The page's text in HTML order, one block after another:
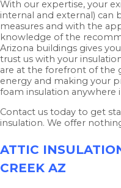
With our expertise, your
internal and external) can
measures and with the
knowledge of the
Arizona buildings gives
trust us with your
are at the forefront of the
energy and making your
foam insulation anywhere
Contact us today to get
insulation. We offer
ATTIC
CREEK AZ